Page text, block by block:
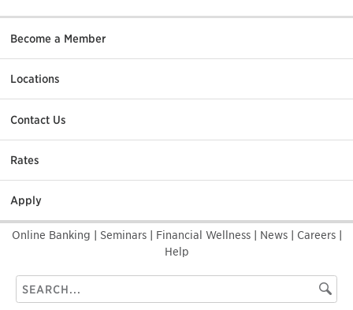
Become a Member
Locations
Contact Us
Rates
Apply
Online Banking Seminars Financial Wellness News Careers
Help
Search
this